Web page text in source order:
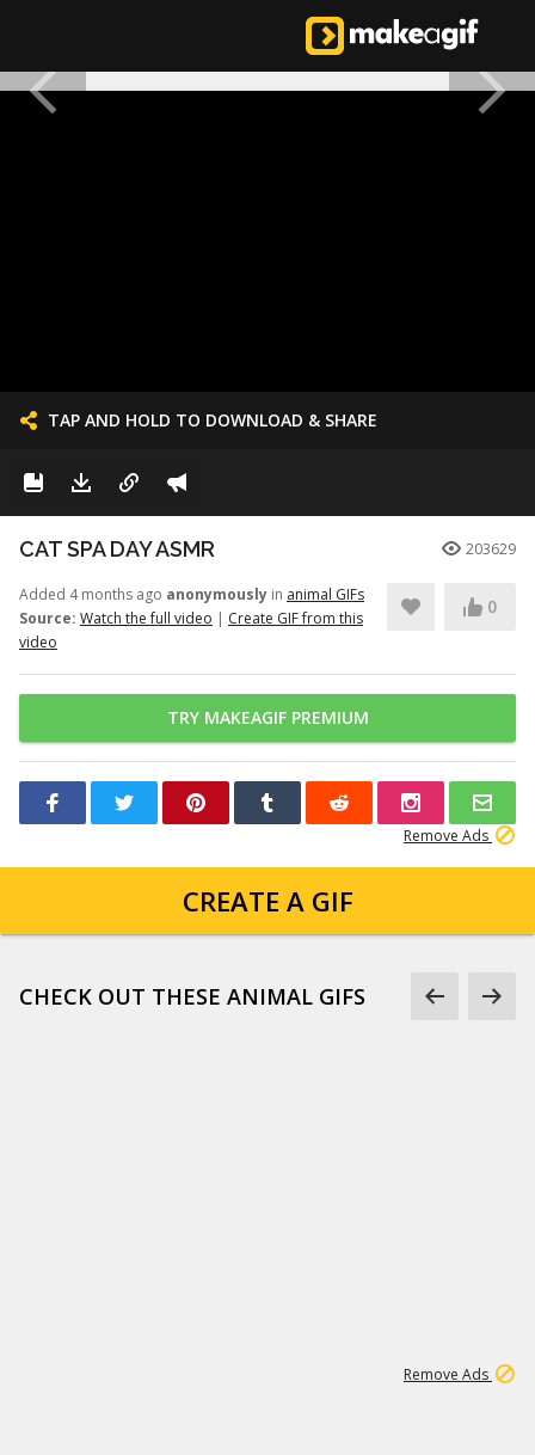
TAP AND HOLD TO DOWNLOAD & SHARE
CAT SPA DAY ASMR 203629
Added 4 months ago anonymously in animal GIFs
Source: Watch the full video | Create GIF from this
video
0
TRY MAKEAGIF PREMIUM
Remove Ads
CREATE A GIF
CHECK OUT THESE ANIMAL GIFS
Remove Ads